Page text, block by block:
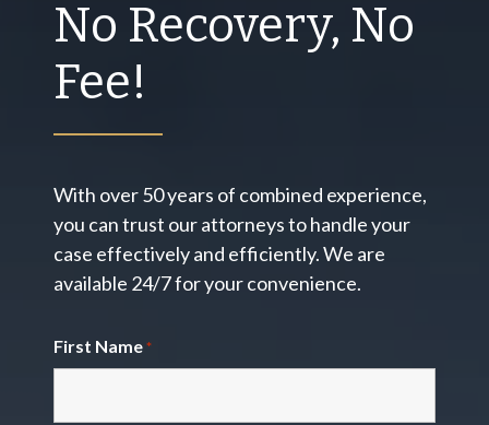
No Recovery, No
Fee!
With over 50 years of combined experience,
you can trust our attorneys to handle your
case effectively and efficiently. We are
available 24/7 for your convenience.
First Name *